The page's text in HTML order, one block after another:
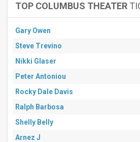
TOP COLUMBUS THEATER
Gary Owen
Steve Trevino
Nikki Glaser
Peter Antoniou
Rocky Dale Davis
Ralph Barbosa
Shelly Belly
Arnez J